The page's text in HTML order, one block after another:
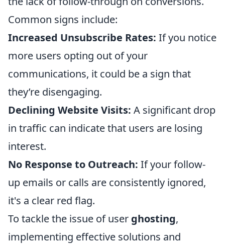
Common signs include:
Increased Unsubscribe Rates: If you notice
more users opting out of your
communications, it could be a sign that
they’re disengaging.
Declining Website Visits: A significant drop
in traffic can indicate that users are losing
interest.
No Response to Outreach: If your follow-
up emails or calls are consistently ignored,
it's a clear red flag.
To tackle the issue of user ghosting,
implementing effective solutions and